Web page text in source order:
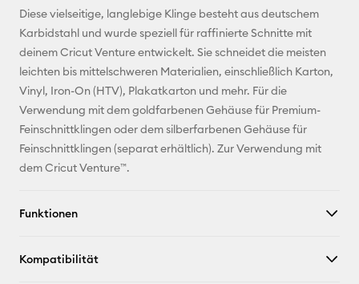
E-Mail-
Adresse
Pinterest
Facebook
Diese vielseitige, langlebige Klinge besteht aus deutschem
Karbidstahl und wurde speziell für raffinierte Schnitte mit
deinem Cricut Venture entwickelt. Sie schneidet die meisten
leichten bis mittelschweren Materialien, einschließlich Karton,
Vinyl, Iron-On (HTV), Plakatkarton und mehr. Für die
Verwendung mit dem goldfarbenen Gehäuse für Premium-
Feinschnittklingen oder dem silberfarbenen Gehäuse für
Feinschnittklingen (separat erhältlich). Zur Verwendung mit
dem Cricut Venture™.
Funktionen
Kompatibilität